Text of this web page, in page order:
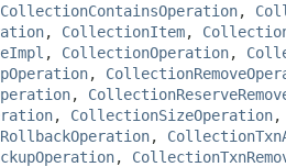
CollectionContainsOperation,
, CollectionItem,
, CollectionOperation,
,
,
, CollectionSizeOperation
,
,